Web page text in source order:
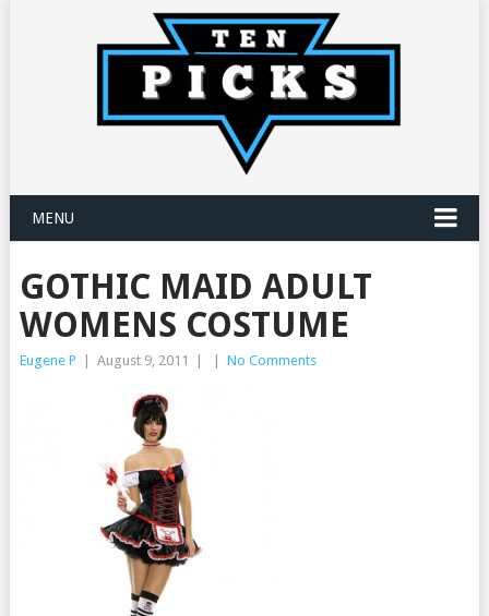
MENU
GOTHIC MAID ADULT
WOMENS COSTUME
Eugene P August 9, 2011 No Comments